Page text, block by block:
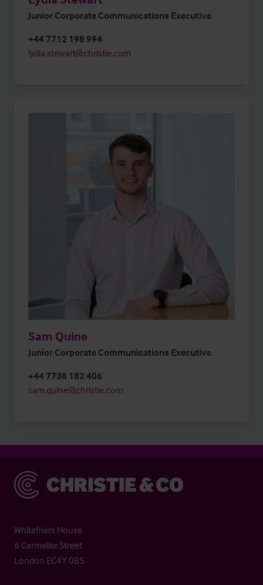
Junior Corporate Communications Executive
+44 7712 198 994
lydia.stewart@christie.com
Sam Quine
Junior Corporate Communications Executive
+44 7738 182 406
sam.quine@christie.com
Christie & Co
Whitefriars House
6 Carmelite Street
London EC4Y 0BS